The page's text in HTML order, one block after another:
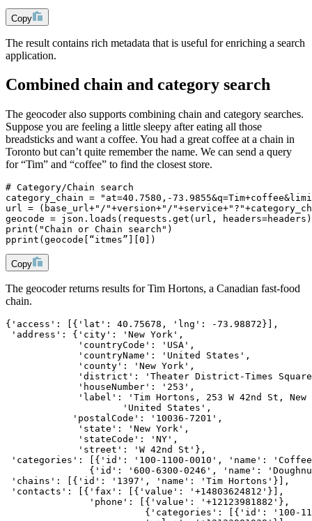
Copy
The result contains rich metadata that is useful for enriching a search
application.
Combined chain and category search
The geocoder also supports combining chain and category searches.
Suppose you are feeling a little sleepy after eating all those
breadsticks and want a coffee. You had a great coffee at a chain in
Toronto but can’t quite remember the name. We can send a query
for “Tim” and “coffee” to find the closest store.
# Category/Chain search
category_chain = "at=40.7580,-
url = (base_url+"/"+version+"/
geocode = json.loads(requests.get(url,
print("Chain or Chain search")
pprint(geocode[“itmes”][0])
Copy
The geocoder returns results for Tim Hortons, a Canadian fast-food
chain.
{'access': [{'lat': 40.75678, 'lng': -73.98872}],
'address': {'city': 'New York',
             'countryCode': 'USA',
             'countryName': 'United States',
             'county': 'New York',
'district': 'Theater District-Times
             'houseNumber': '253',
'label': 'Tim Hortons, 253 W 42nd St, New
                     'United States',
            'postalCode': '10036-7201',
             'state': 'New York',
             'stateCode': 'NY',
             'street': 'W 42nd St'},
'categories': [{'id': '100-1100-0010', 'name':
{'id': '600-6300-0246', 'name':
'chains': [{'id': '1397', 'name': 'Tim Hortons'}],
'contacts': [{'fax': [{'value': '+14803624812'}],
               'phone': [{'value': '+12123981882'},
{'categories': [{'id': '100-